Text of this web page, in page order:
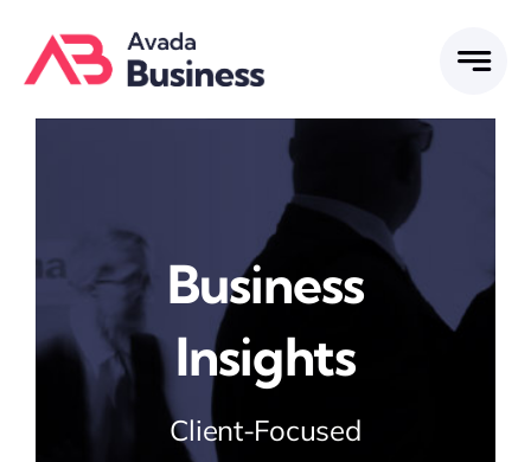
content
Business
Insights
Client-Focused